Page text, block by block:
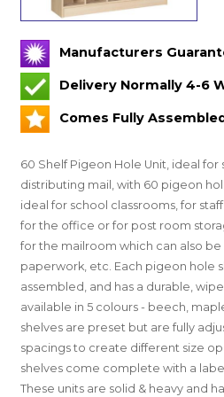
Manufacturers
Delivery Normally 4-6
Comes Fully
60 Shelf Pigeon Hole Unit, ideal for
distributing mail, with 60 pigeon
ideal for school classrooms, for
for the office or for post room
for the mailroom which can also
paperwork, etc. Each pigeon hole
assembled, and has a durable,
available in 5 colours - beech,
shelves are preset but are fully
spacings to create different size
shelves come complete with a
These units are solid & heavy and